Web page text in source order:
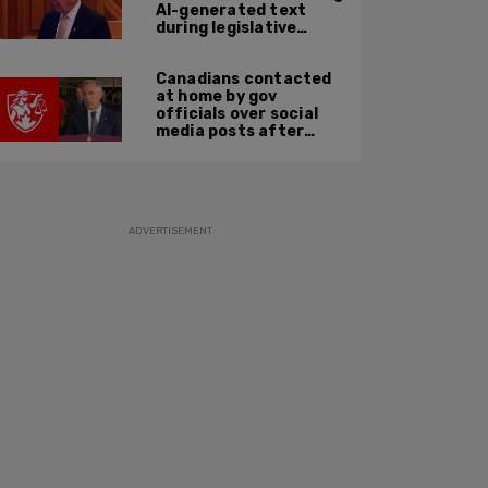
AI-generated text
during legislative
Canadians contacted
at home by gov
officials over social
media posts after
ADVERTISEMENT